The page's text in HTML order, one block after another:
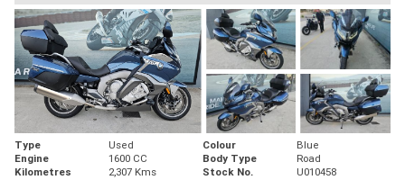
Type Used Colour
Blue
Engine
1600 CC Body Type
Road
Kilometres
2,307 Kms Stock No. U010458